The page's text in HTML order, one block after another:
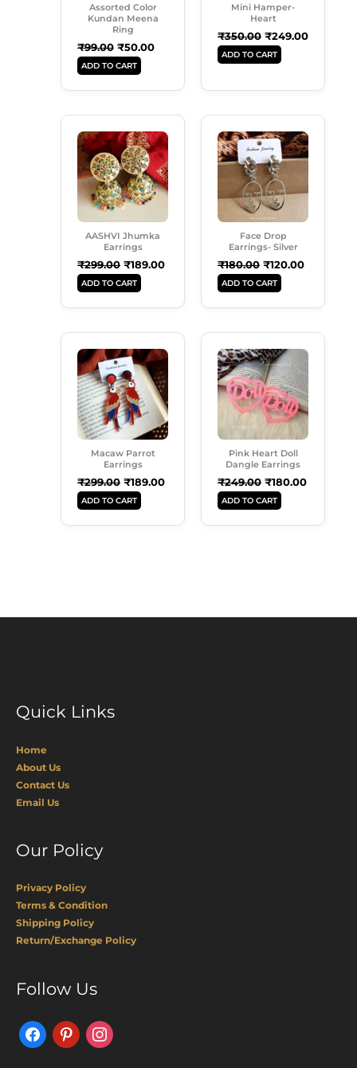
Assorted Color
Kundan Meena
Ring
₹99.00 ₹50.00
ADD TO CART
Mini Hamper-
Heart
₹350.00 ₹249.00
ADD TO CART
AASHVI Jhumka
Earrings
₹299.00
Price
Was:
₹299.00.
₹189.00
Current
Price
Is:
₹189.00.
ADD TO CART
Face Drop
Earrings- Silver
₹180.00
Price
Was:
₹180.00.
₹120.00
Current
Price
Is:
₹120.00.
ADD TO CART
Macaw Parrot
Earrings
₹299.00
Price
Was:
₹299.00.
₹189.00
Current
Price
ADD TO CART
Pink Heart Doll
Dangle Earrings
₹249.00
Price
Was:
₹249.00.
₹180.00
Current
Price
₹180.00.
ADD TO CART
Quick Links
Home
About Us
Contact Us
Email Us
Our Policy
Privacy Policy
Terms & Condition
Shipping Policy
Return/Exchange Policy
Follow Us
FacebookPinterestInstagram